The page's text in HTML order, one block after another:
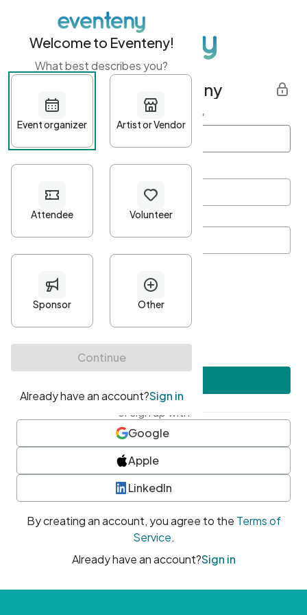
Get started with Eventeny
First name Last name *
Password*
Minimum 10 characters
At least one uppercase character
• At least one number
• At least one special character
or sign up with
Google
Apple
LinkedIn
By creating an account, you agree to the Terms of
Service.
Already have an account?Sign in
Welcome to Eventeny!
What best describes you?